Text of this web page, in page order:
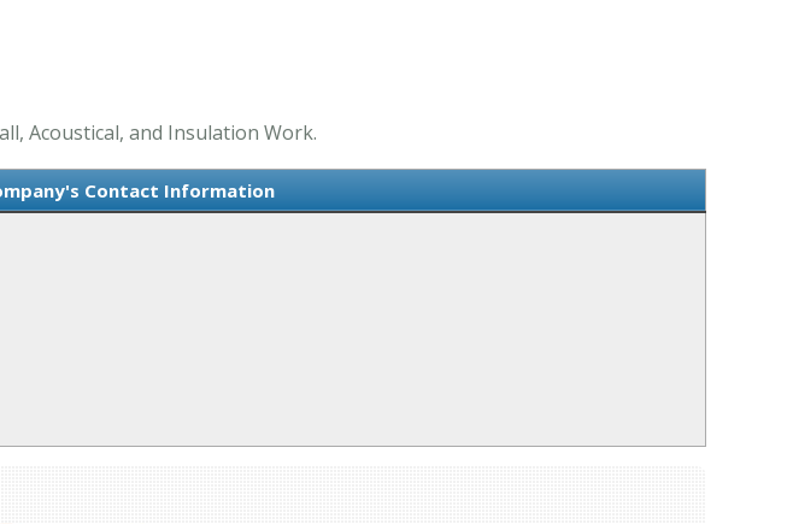
Acoustical, and Insulation Work.
Contact Information